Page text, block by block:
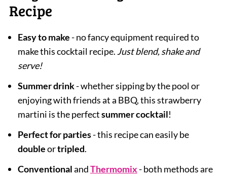
Recipe
Easy to make- no fancy equipment required to
make this cocktail recipe. Just blend, shake and
serve!
Summer drink- whether sipping by the pool or
enjoying with friends at a BBQ, this strawberry
martini is the perfectsummer cocktail!
Perfect for parties- this recipe can easily be
doubleortripled.
ConventionalandThermomix- both methods are